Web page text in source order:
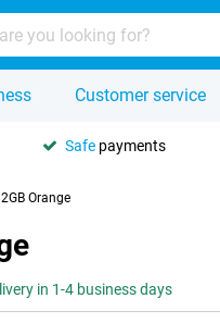
Customer service
Safe payments
Orange
in 1-4 business days